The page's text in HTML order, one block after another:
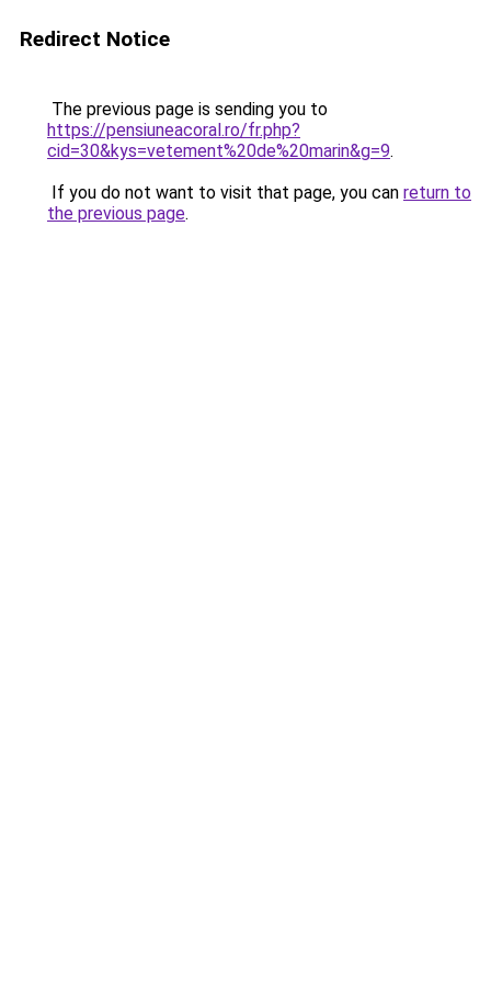
Redirect Notice
The previous page is sending you to
https://pensiuneacoral.ro/fr.php?
cid=30&kys=vetement%20de%20marin&g=9.
If you do not want to visit that page, you can return to
the previous page.